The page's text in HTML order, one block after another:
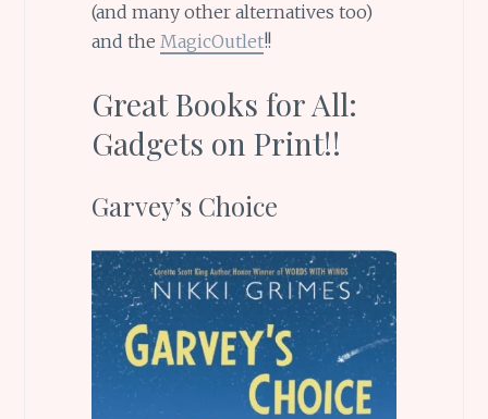
(and many other alternatives too)
and the MagicOutlet!!
Great Books for All:
Gadgets on Print!!
Garvey’s Choice